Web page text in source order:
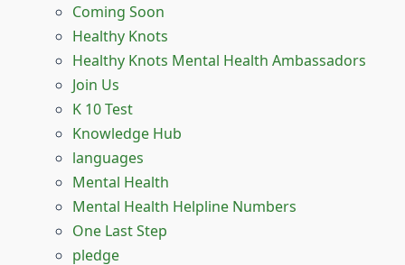
Coming Soon
Healthy Knots
Healthy Knots Mental Health Ambassadors
Join Us
K 10 Test
Knowledge Hub
languages
Mental Health
Mental Health Helpline Numbers
One Last Step
pledge